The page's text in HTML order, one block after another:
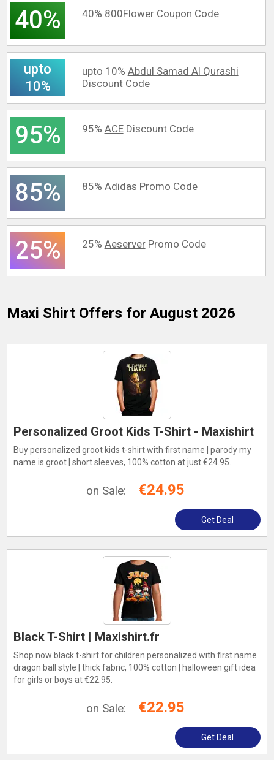
40% 40% 800FlowerCoupon Code
upto
10%
upto 10% Abdul Samad Al Qurashi
Discount Code
95% 95% ACEDiscount Code
85% 85% Adidas Promo Code
25% 25% AeserverPromo Code
Maxi Shirt Offers for August 2026
Personalized Groot Kids T-Shirt - Maxishirt
Buy personalized groot kids t-shirt with first name | parody my
name is groot | short sleeves, 100% cotton at just €24.95.
on Sale: €24.95
Get Deal
Black T-Shirt | Maxishirt.fr
Shop now black t-shirt for children personalized with first name
dragon ball style | thick fabric, 100% cotton | halloween gift idea
for girls or boys at €22.95.
on Sale: €22.95
Get Deal